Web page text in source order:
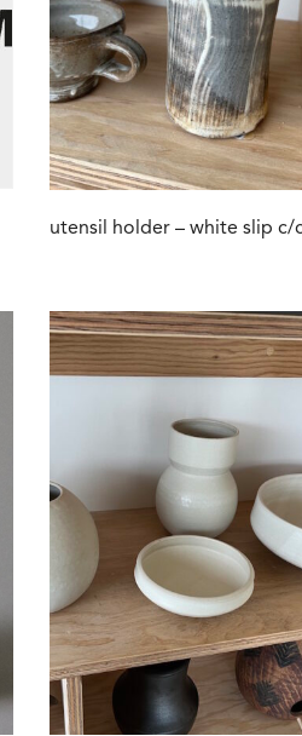
utensil holder – white slip c/